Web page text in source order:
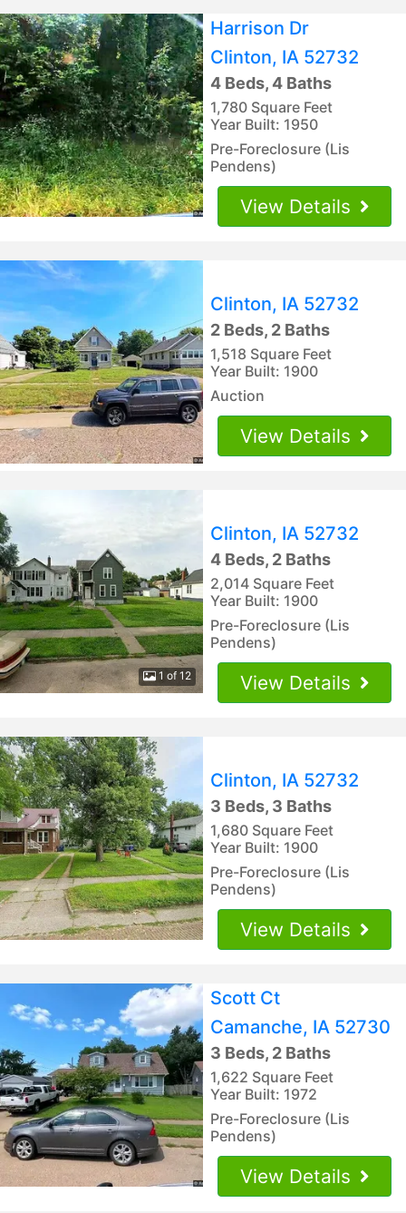
Harrison Dr
Clinton, IA 52732
4 Beds, 4 Baths
1,780 Square Feet
Year Built: 1950
Pre-Foreclosure (Lis
Pendens)
View Details
Clinton, IA 52732
2 Beds, 2 Baths
1,518 Square Feet
Year Built: 1900
Auction
View Details
1 of 12
Clinton, IA 52732
4 Beds, 2 Baths
2,014 Square Feet
Year Built: 1900
Pre-Foreclosure (Lis
Pendens)
View Details
Clinton, IA 52732
3 Beds, 3 Baths
1,680 Square Feet
Year Built: 1900
Pre-Foreclosure (Lis
Pendens)
View Details
Scott Ct
Camanche, IA 52730
3 Beds, 2 Baths
1,622 Square Feet
Year Built: 1972
Pre-Foreclosure (Lis
Pendens)
View Details